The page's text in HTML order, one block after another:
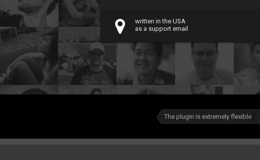
written in the USA
as a support email
The plugin is extremely flexible